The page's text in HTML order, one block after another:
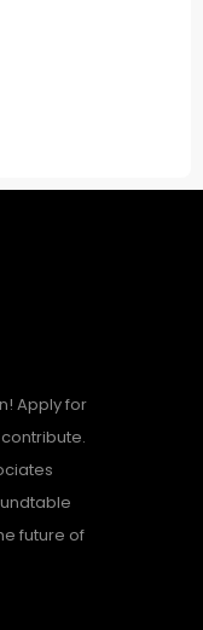
Apply for
future of